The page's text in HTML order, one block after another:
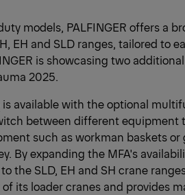
models, PALFINGER offers a
EH and SLD ranges, tailored to
is showcasing two
2025.
is available with the optional
between different equipment
such as workman baskets
By expanding the MFA's
the SLD, EH and SH crane
its loader cranes and provides